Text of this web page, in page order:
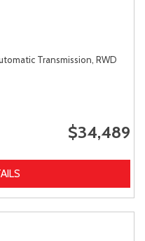
Transmission, RWD
$34,489